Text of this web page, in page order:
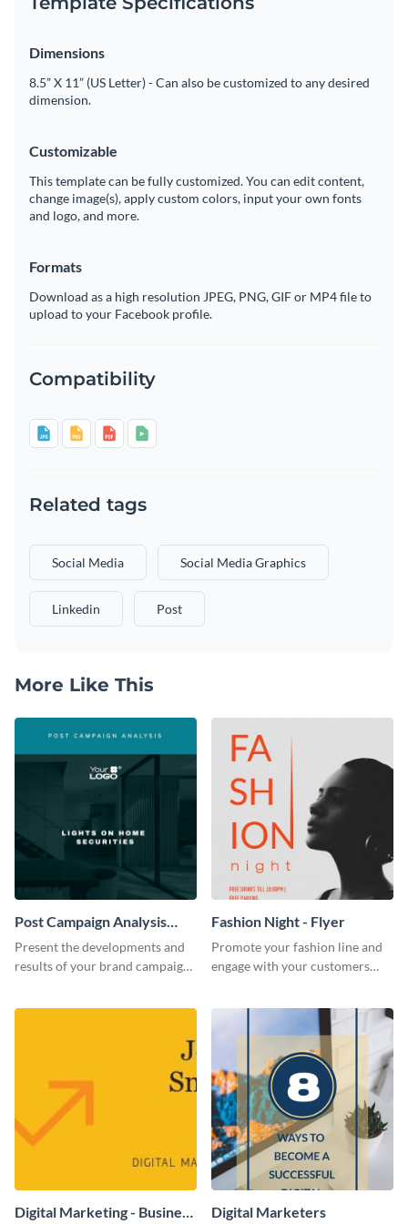
Dimensions
8.5” X 11” (US Letter) - Can also be customized to any desired
dimension.
Customizable
This template can be fully customized. You can edit content,
change image(s), apply custom colors, input your own fonts
and logo, and more.
Formats
Download as a high resolution JPEG, PNG, GIF or MP4 file to
upload to your Facebook profile.
Compatibility
Related tags
Social Media Social Media Graphics
Linkedin Post
More Like This
Post Campaign Analysis
Report
Present the developments and
results of your brand campaign
Fashion Night - Flyer
Promote your fashion line and
engage with your customers
Digital Marketing - Business
Digital Marketers